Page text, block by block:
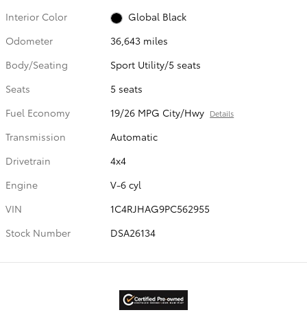
Interior Color
Global Black
Odometer
36,643 miles
Body/Seating
Sport Utility/5 seats
Seats
5 seats
Fuel Economy
19/26 MPG City/Hwy Details
Transmission
Automatic
Drivetrain
4x4
Engine
V-6 cyl
VIN
1C4RJHAG9PC562955
Stock Number
DSA26134